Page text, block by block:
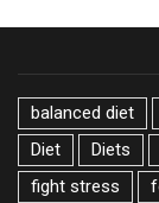
balanced diet
Diet
Diets
fight stress